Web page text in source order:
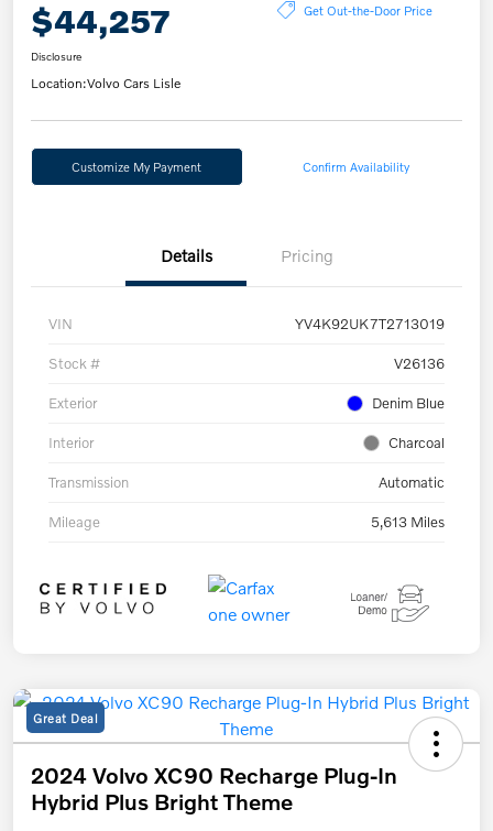
$44,257 Get Out-the-Door Price
Disclosure
Location:Volvo Cars Lisle
Customize My Payment Confirm Availability
Details Pricing
VIN YV4K92UK7T2713019
Stock # V26136
Exterior Denim Blue
Interior Charcoal
Transmission Automatic
Mileage 5,613 Miles
Great Deal
2024 Volvo XC90 Recharge Plug-In
Hybrid Plus Bright Theme